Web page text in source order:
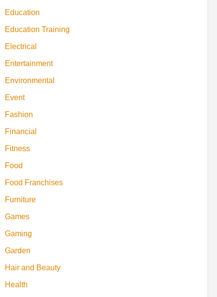
Education
Education Training
Electrical
Entertainment
Environmental
Event
Fashion
Financial
Fitness
Food
Food Franchises
Furniture
Games
Gaming
Garden
Hair and Beauty
Health